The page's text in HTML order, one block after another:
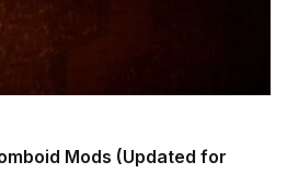
Mods (Updated for